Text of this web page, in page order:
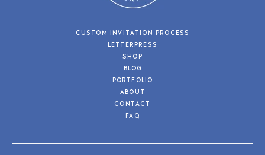
CUSTOM INVITATION PROCESS
LETTERPRESS
SHOP
BLOG
PORTFOLIO
ABOUT
CONTACT
FAQ